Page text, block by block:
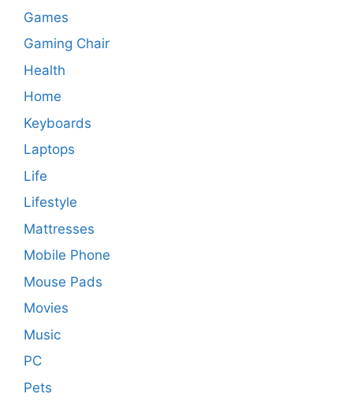
Games
Gaming Chair
Health
Home
Keyboards
Laptops
Life
Lifestyle
Mattresses
Mobile Phone
Mouse Pads
Movies
Music
PC
Pets